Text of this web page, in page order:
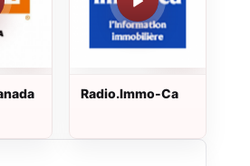
Radio.Immo-Ca